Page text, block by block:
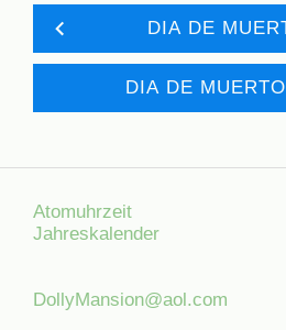
DIA DE
DIA DE
Atomuhrzeit
Jahreskalender
DollyMansion@aol.com